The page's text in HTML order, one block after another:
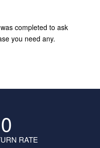
completed to ask
you need any.
RATE